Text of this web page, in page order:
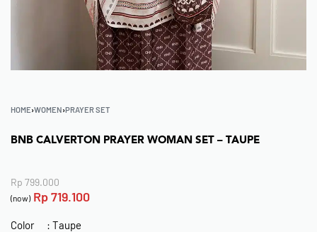
HOME›WOMEN›PRAYER SET
BNB CALVERTON PRAYER WOMAN SET – TAUPE
Rp 799.000
(now) Rp719.100
Color : Taupe